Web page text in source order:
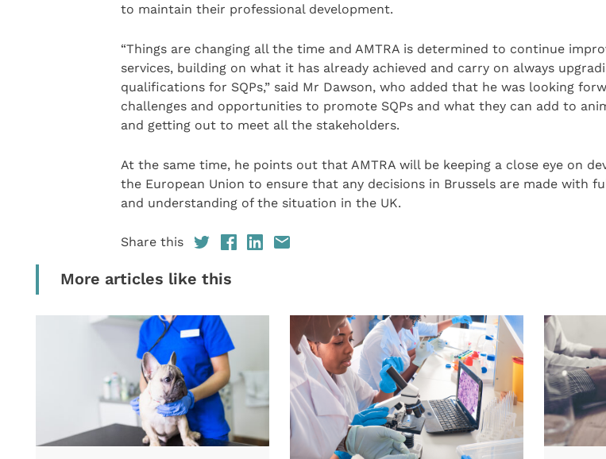
to maintain their professional development.
“Things are changing all the time and AMTRA is determined to continue
services, building on what it has already achieved and carry on always
qualifications for SQPs,” said Mr Dawson, who added that he was looking
challenges and opportunities to promote SQPs and what they can add to
and getting out to meet all the stakeholders.
At the same time, he points out that AMTRA will be keeping a close eye on
the European Union to ensure that any decisions in Brussels are made with
and understanding of the situation in the UK.
Share this
More articles like this